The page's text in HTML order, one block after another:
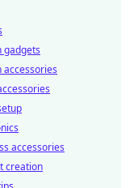
gadgets
accessories
accessories
creation